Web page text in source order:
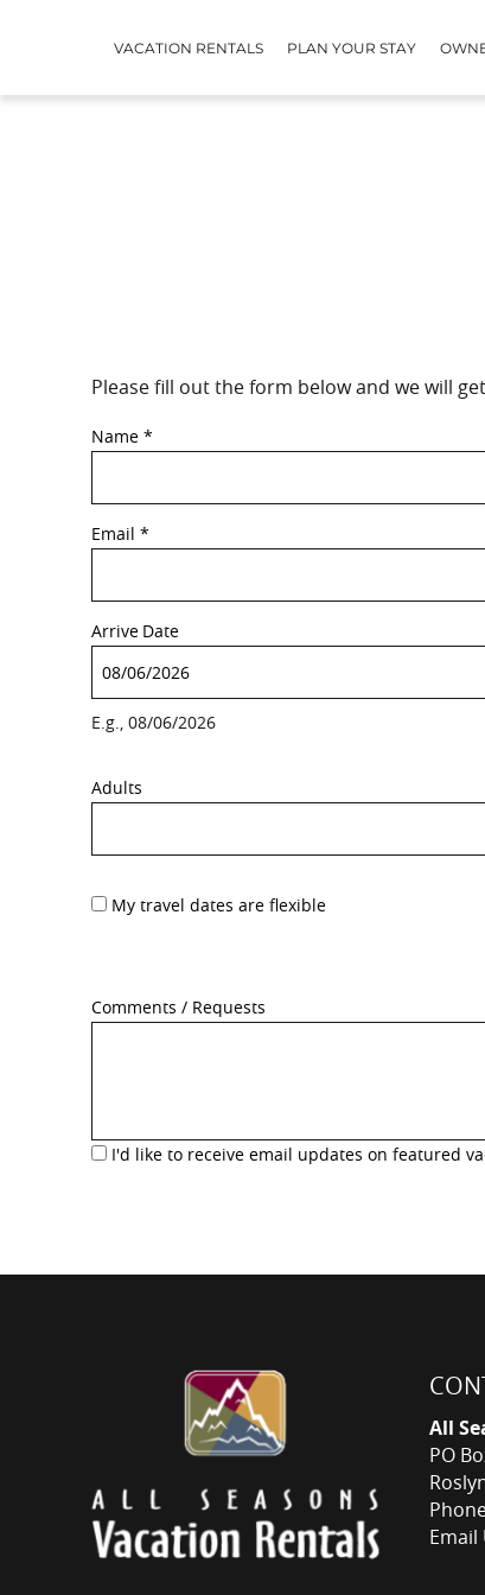
VACATION RENTALS PLAN YOUR STAY
YOU ARE HERE
Please fill out the form below and we will
Name *
Email *
Arrive Date
E.g., 08/06/2026
Adults
My travel dates are flexible
Comments / Requests
I'd like to receive email updates on featured
All
PO
Email